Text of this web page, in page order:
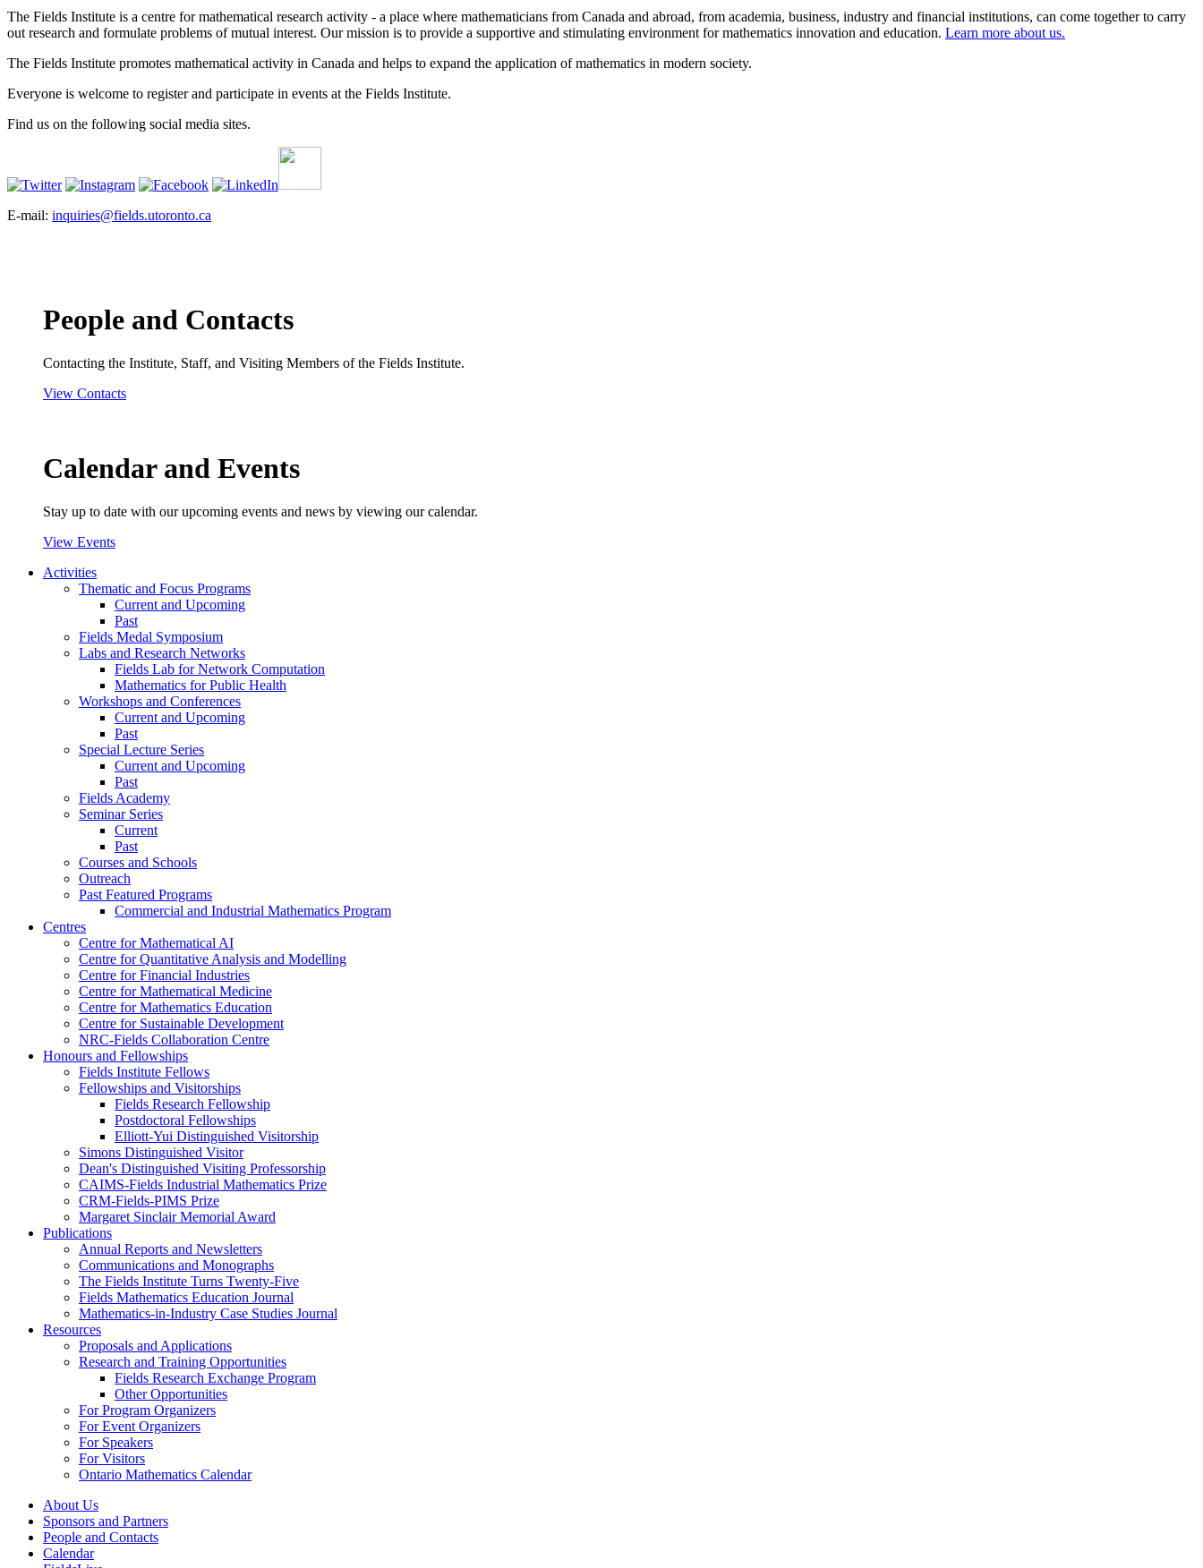
The Fields Institute is a centre for mathematical research activity - a place where mathematicians from Canada and abroad, from academia, business, industry and financial institutions, can come together to carry
out research and formulate problems of mutual interest. Our mission is to provide a supportive and stimulating environment for mathematics innovation and education. Learn more about us.
The Fields Institute promotes mathematical activity in Canada and helps to expand the application of mathematics in modern society.
Everyone is welcome to register and participate in events at the Fields Institute.
Find us on the following social media sites.
E-mail: inquiries@fields.utoronto.ca
People and Contacts
Contacting the Institute, Staff, and Visiting Members of the Fields Institute.
View Contacts
Calendar and Events
Stay up to date with our upcoming events and news by viewing our calendar.
View Events
Activities
Thematic and Focus Programs
Current and Upcoming
Past
Fields Medal Symposium
Labs and Research Networks
Fields Lab for Network Computation
Mathematics for Public Health
Workshops and Conferences
Current and Upcoming
Past
Special Lecture Series
Current and Upcoming
Past
Fields Academy
Seminar Series
Current
Past
Courses and Schools
Outreach
Past Featured Programs
Commercial and Industrial Mathematics Program
Centres
Centre for Mathematical AI
Centre for Quantitative Analysis and Modelling
Centre for Financial Industries
Centre for Mathematical Medicine
Centre for Mathematics Education
Centre for Sustainable Development
NRC-Fields Collaboration Centre
Honours and Fellowships
Fields Institute Fellows
Fellowships and Visitorships
Fields Research Fellowship
Postdoctoral Fellowships
Elliott-Yui Distinguished Visitorship
Simons Distinguished Visitor
Dean's Distinguished Visiting Professorship
CAIMS-Fields Industrial Mathematics Prize
CRM-Fields-PIMS Prize
Margaret Sinclair Memorial Award
Publications
Annual Reports and Newsletters
Communications and Monographs
The Fields Institute Turns Twenty-Five
Fields Mathematics Education Journal
Mathematics-in-Industry Case Studies Journal
Resources
Proposals and Applications
Research and Training Opportunities
Fields Research Exchange Program
Other Opportunities
For Program Organizers
For Event Organizers
For Speakers
For Visitors
Ontario Mathematics Calendar
About Us
Sponsors and Partners
People and Contacts
Calendar